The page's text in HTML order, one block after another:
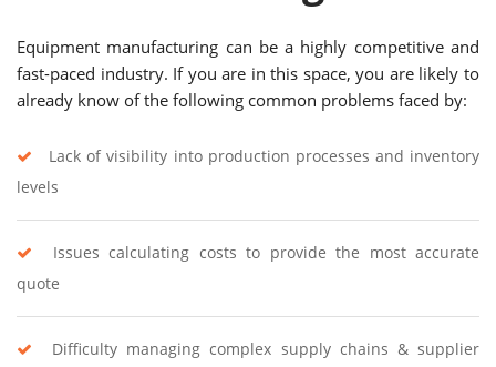
Equipment manufacturing can be a highly competitive and
fast-paced industry. If you are in this space, you are likely to
already know of the following common problems faced by:
Lack of visibility into production processes and inventory
levels
Issues calculating costs to provide the most accurate
quote
Difficulty managing complex supply chains & supplier